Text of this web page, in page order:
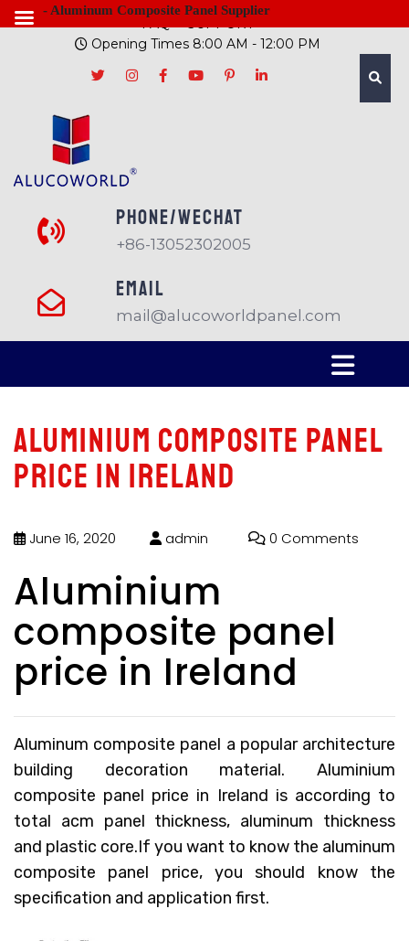
FAQ
SUPPORT
Opening Times 8:00 AM - 12:00 PM
PHONE/Wechat
+86-13052302005
EMAIL
mail@alucoworldpanel.com
Aluminium composite panel
price in Ireland
June 16, 2020 admin 0 Comments
Aluminium
composite panel
price in Ireland
Aluminum composite panel a popular architecture
building decoration material. Aluminium
composite panel price in Ireland is according to
total acm panel thickness, aluminum thickness
and plastic core.If you want to know the aluminum
composite panel price, you should know the
specification and application first.
- Aluminum Composite Panel Supplier